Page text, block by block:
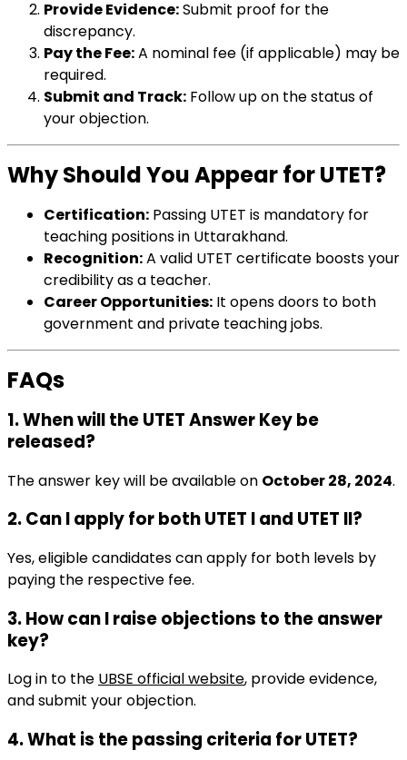
Provide Evidence:Submit proof for the
discrepancy.
Pay the Fee:A nominal fee (if applicable) may be
required.
Submit and Track: Follow up on the status of
your objection.
Why Should You Appear for UTET?
Certification: Passing UTET is mandatory for
teaching positions in Uttarakhand.
Recognition:A valid UTET certificate boosts your
credibility as a teacher.
Career Opportunities: It opens doors to both
government and private teaching jobs.
FAQs
1. When will the UTET Answer Key be
released?
The answer key will be available on October 28, 2024.
2. Can I apply for both UTET I and UTET II?
Yes, eligible candidates can apply for both levels by
paying the respective fee.
3. How can I raise objections to the answer
key?
Log in to the UBSE official website, provide evidence,
and submit your objection.
4. What is the passing criteria for UTET?